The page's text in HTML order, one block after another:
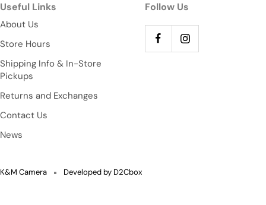
Useful Links
About Us
Store Hours
Shipping Info & In-Store
Pickups
Returns and Exchanges
Contact Us
News
Follow Us
K&M Camera Developed by D2Cbox